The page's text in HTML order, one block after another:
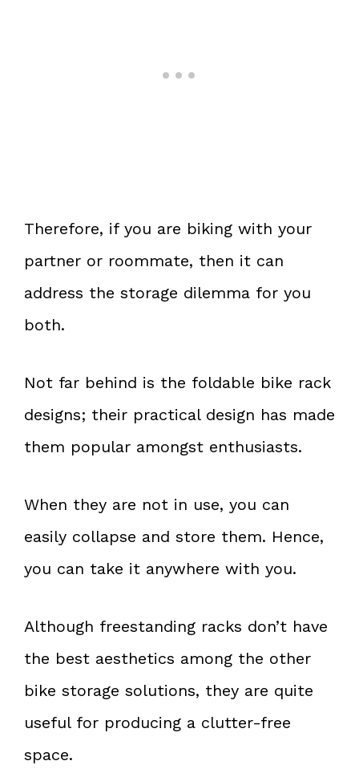
Therefore, if you are biking with your
partner or roommate, then it can
address the storage dilemma for you
both.
Not far behind is the foldable bike rack
designs; their practical design has made
them popular amongst enthusiasts.
When they are not in use, you can
easily collapse and store them. Hence,
you can take it anywhere with you.
Although freestanding racks don’t have
the best aesthetics among the other
bike storage solutions, they are quite
useful for producing a clutter-free
space.